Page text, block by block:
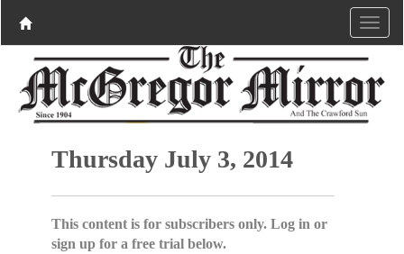
Thursday July 3, 2014
This content is for subscribers only. Log in or
sign up for a free trial below.